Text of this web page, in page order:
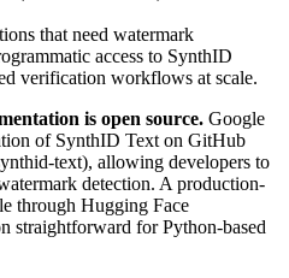
that need watermark
access to SynthID
verification workflows at scale.
is open source. Google
of SynthID Text on GitHub
text), allowing developers to
detection. A production-
through Hugging Face
straightforward for Python-based